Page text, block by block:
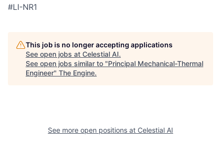
#LI-NR1
This job is no longer accepting applications
See open jobs at Celestial AI.
See open jobs similar to "Principal Mechanical-Thermal
Engineer" The Engine.
See more open positions at Celestial AI